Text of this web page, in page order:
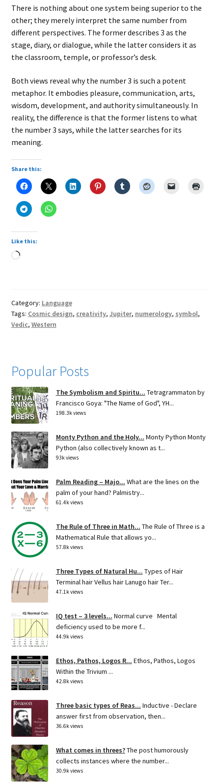
There is nothing about one system being superior to the
other; they merely interpret the same number from
different perspectives. The former describes 3 as the
stage, diary, or dialogue, while the latter considers it as
the classroom, temple, or professor’s desk.
Both views reveal why the number 3 is such a potent
metaphor. It embodies pleasure, communication, arts,
wisdom, development, and authority simultaneously. In
reality, the difference is that the former listens to what
the number 3 says, while the latter searches for its
meaning.
Share this:
Like this:
Loading…
Category: Language
Tags: Cosmic design, creativity, Jupiter, numerology, symbol,
Vedic, Western
Popular Posts
The Symbolism and Spiritu... Tetragrammaton by
Francisco Goya: "The Name of God", YH...
198.3k views
Monty Python and the Holy... Monty Python Monty
Python (also collectively known as t...
93k views
Palm Reading – Majo... What are the lines on the
palm of your hand? Palmistry...
61.4k views
The Rule of Three in Math... The Rule of Three is a
Mathematical Rule that allows yo...
57.8k views
Three Types of Natural Hu... Types of Hair
Terminal hair Vellus hair Lanugo hair Ter...
47.1k views
IQ test – 3 levels... Normal curve Mental
deficiency used to be more f...
44.9k views
Ethos, Pathos, Logos R... Ethos, Pathos, Logos
Within the Trivium ...
42.8k views
Three basic types of Reas... Inductive - Declare
answer first from observation, then...
36.6k views
What comes in threes?The post humorously
collects instances where the number...
30.9k views